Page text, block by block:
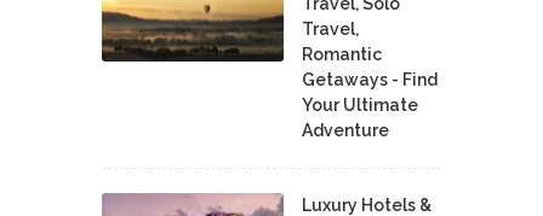
Travel,
Romantic
Getaways - Find
Your Ultimate
Adventure
Luxury Hotels &